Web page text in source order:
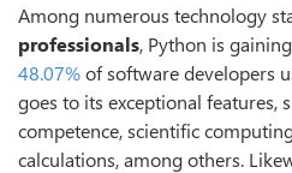
Among numerous technology
professionals, Python is
48.07%of software developers
goes to its exceptional features,
competence, scientific
calculations, among others.